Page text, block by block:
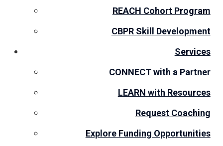
REACH Cohort Program
CBPR Skill Development
Services
CONNECT with a Partner
LEARN with Resources
Request Coaching
Explore Funding Opportunities